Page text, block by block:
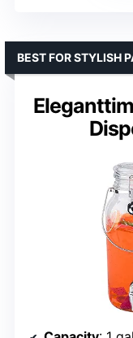
BEST FOR STYLISH